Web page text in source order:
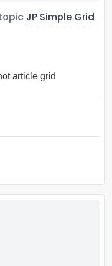
JP Simple Grid
article grid